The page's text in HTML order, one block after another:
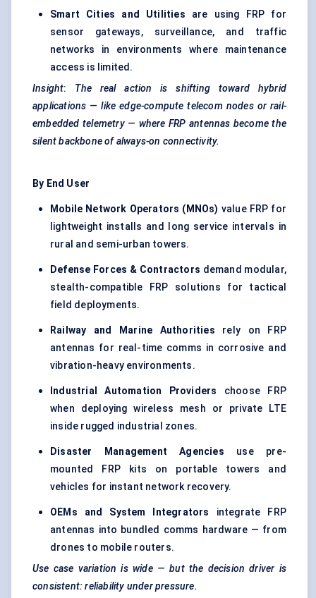
Smart Cities and Utilities are using FRP for
sensor gateways, surveillance, and traffic
networks in environments where maintenance
access is limited.
Insight: The real action is shifting toward hybrid
applications — like edge-compute telecom nodes or rail-
embedded telemetry — where FRP antennas become the
silent backbone of always-on connectivity.
By End User
Mobile Network Operators (MNOs) value FRP for
lightweight installs and long service intervals in
rural and semi-urban towers.
Defense Forces & Contractors demand modular,
stealth-compatible FRP solutions for tactical
field deployments.
Railway and Marine Authorities rely on FRP
antennas for real-time comms in corrosive and
vibration-heavy environments.
Industrial Automation Providers choose FRP
when deploying wireless mesh or private LTE
inside rugged industrial zones.
Disaster Management Agencies use pre-
mounted FRP kits on portable towers and
vehicles for instant network recovery.
OEMs and System Integrators
integrate FRP
antennas into bundled comms hardware — from
drones to mobile routers.
Use case variation is wide — but the decision driver is
consistent: reliability under pressure.